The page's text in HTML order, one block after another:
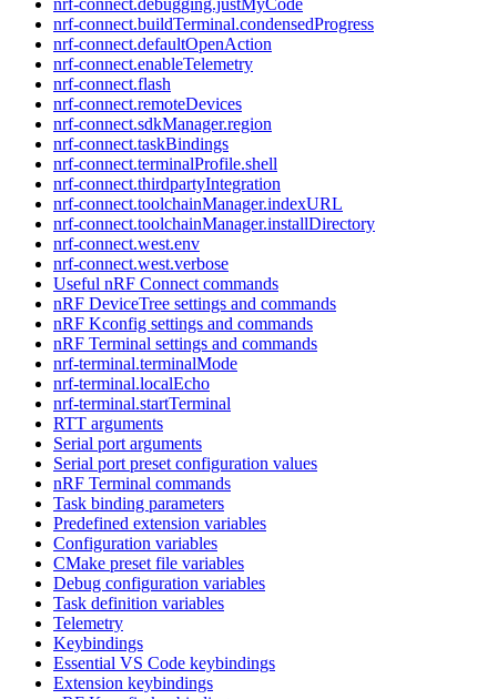
nrf-connect.buildTerminal.condensedProgress
nrf-connect.defaultOpenAction
nrf-connect.enableTelemetry
nrf-connect.flash
nrf-connect.remoteDevices
nrf-connect.sdkManager.region
nrf-connect.taskBindings
nrf-connect.terminalProfile.shell
nrf-connect.thirdpartyIntegration
nrf-connect.toolchainManager.indexURL
nrf-connect.toolchainManager.installDirectory
nrf-connect.west.env
nrf-connect.west.verbose
Useful nRF Connect commands
nRF DeviceTree settings and commands
nRF Kconfig settings and commands
nRF Terminal settings and commands
nrf-terminal.terminalMode
nrf-terminal.localEcho
nrf-terminal.startTerminal
RTT arguments
Serial port arguments
Serial port preset configuration values
nRF Terminal commands
Task binding parameters
Predefined extension variables
Configuration variables
CMake preset file variables
Debug configuration variables
Task definition variables
Telemetry
Keybindings
Essential VS Code keybindings
Extension keybindings